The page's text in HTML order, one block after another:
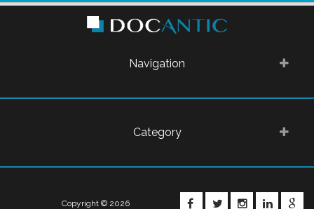
Navigation
Category
FACEBOOKTWITTER
Copyright © 2026